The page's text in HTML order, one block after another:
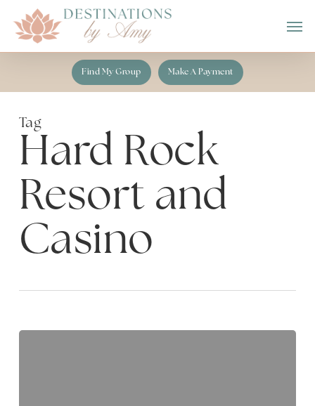
main
content
Find My Group Make A Payment
Tag
Hard Rock
Resort and
Casino